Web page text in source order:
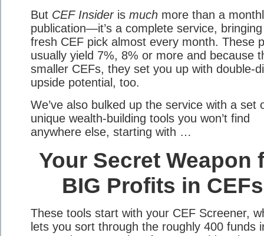
But CEF Insideris much more than a
publication—it’s a complete service,
fresh CEF pick almost every month. These
usually yield 7%, 8% or more and because
smaller CEFs, they set you up with double-
upside potential, too.
We’ve also bulked up the service with a set
unique wealth-building tools you won’t find
anywhere else, starting with …
Your Secret Weapon
BIG Profits in CEFs
These tools start with your CEF Screener,
lets you sort through the roughly 400 funds